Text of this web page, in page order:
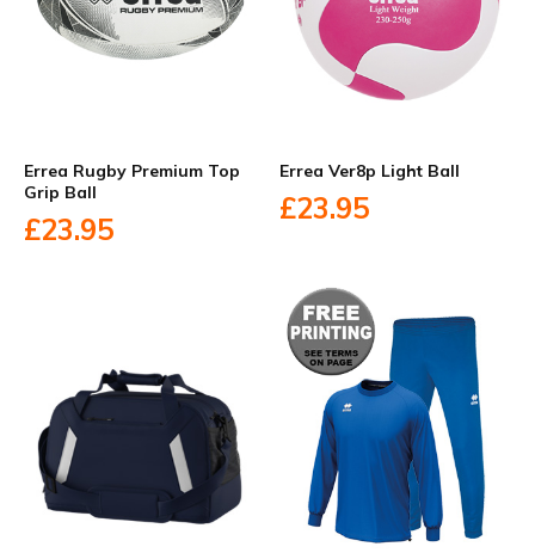
Errea Rugby Premium Top
Grip Ball
£23.95
Errea Ver8p Light Ball
£23.95